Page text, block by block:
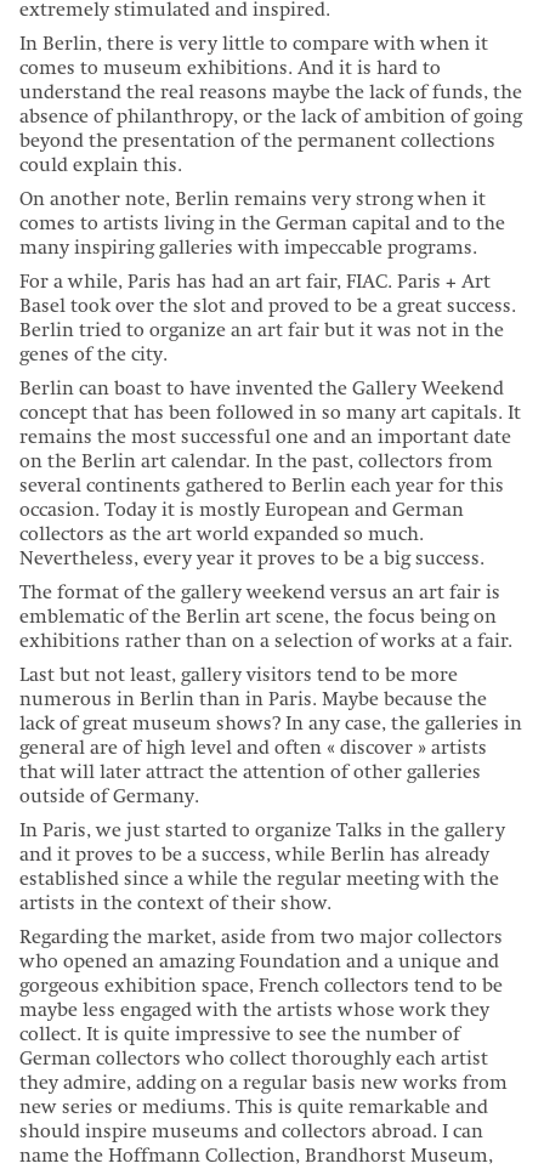
extremely stimulated and inspired.
In Berlin, there is very little to compare with when it
comes to museum exhibitions. And it is hard to
understand the real reasons maybe the lack of funds, the
absence of philanthropy, or the lack of ambition of going
beyond the presentation of the permanent collections
could explain this.
On another note, Berlin remains very strong when it
comes to artists living in the German capital and to the
many inspiring galleries with impeccable programs.
For a while, Paris has had an art fair, FIAC. Paris + Art
Basel took over the slot and proved to be a great success.
Berlin tried to organize an art fair but it was not in the
genes of the city.
Berlin can boast to have invented the Gallery Weekend
concept that has been followed in so many art capitals. It
remains the most successful one and an important date
on the Berlin art calendar. In the past, collectors from
several continents gathered to Berlin each year for this
occasion. Today it is mostly European and German
collectors as the art world expanded so much.
Nevertheless, every year it proves to be a big success.
The format of the gallery weekend versus an art fair is
emblematic of the Berlin art scene, the focus being on
exhibitions rather than on a selection of works at a fair.
Last but not least, gallery visitors tend to be more
numerous in Berlin than in Paris. Maybe because the
lack of great museum shows? In any case, the galleries in
general are of high level and often « discover » artists
that will later attract the attention of other galleries
outside of Germany.
In Paris, we just started to organize Talks in the gallery
and it proves to be a success, while Berlin has already
established since a while the regular meeting with the
artists in the context of their show.
Regarding the market, aside from two major collectors
who opened an amazing Foundation and a unique and
gorgeous exhibition space, French collectors tend to be
maybe less engaged with the artists whose work they
collect. It is quite impressive to see the number of
German collectors who collect thoroughly each artist
they admire, adding on a regular basis new works from
new series or mediums. This is quite remarkable and
should inspire museums and collectors abroad. I can
name the Hoffmann Collection, Brandhorst Museum,